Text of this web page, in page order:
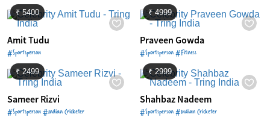
₹ 5400
Amit Tudu
#Sportsperson
₹ 4999
Praveen Gowda
#Sportsperson #Fitness
₹ 2499
Sameer Rizvi
#Sportsperson #Indian Cricketer
₹ 2999
Shahbaz Nadeem
#Sportsperson #Indian Cricketer